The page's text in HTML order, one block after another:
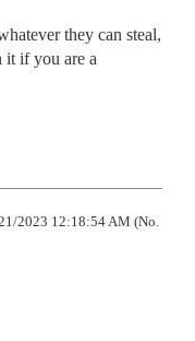
they can steal,
it if you are a
2023 12:18:54 AM (No.